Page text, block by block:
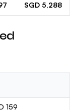
SGD 5,288
159